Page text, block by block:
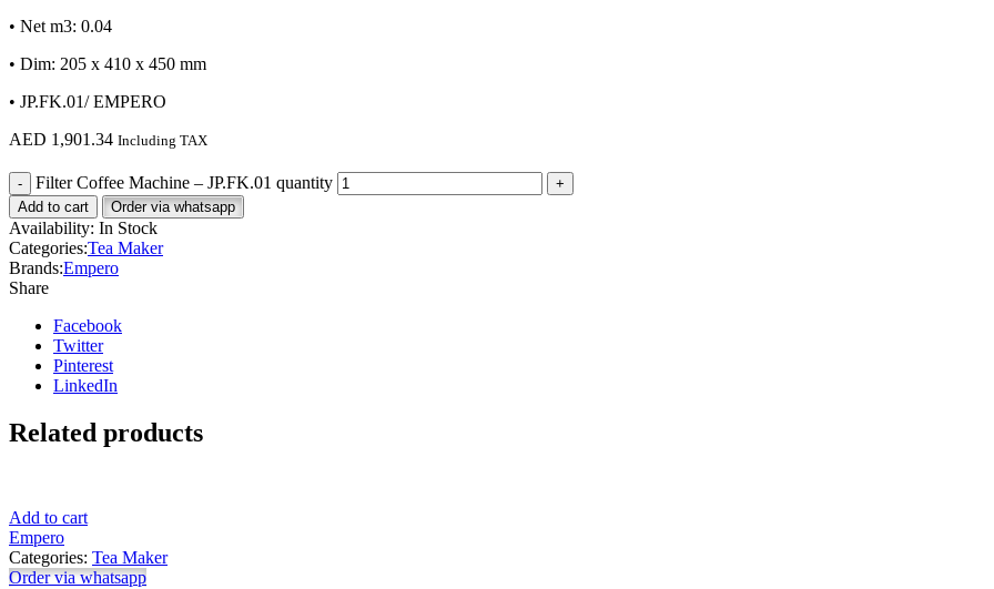
• Net m3: 0.04
• Dim: 205 x 410 x 450 mm
• JP.FK.01/ EMPERO
AED 1,901.34 Including TAX
Filter Coffee Machine – JP.FK.01 quantity
Add to cart Order via whatsapp
Availability: In Stock
Categories:Tea Maker
Brands:Empero
Share
Facebook
Twitter
Pinterest
LinkedIn
Related products
Add to cart
Empero
Categories: Tea Maker
Order via whatsapp